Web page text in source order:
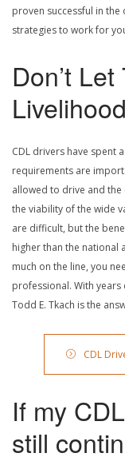
proven successful in
strategies to work for
Don’t
CDL drivers have spent
requirements are
allowed to drive and
the viability of the wide
are difficult, but the
higher than the national
much on the line, you
professional. With
Todd E. Tkach is the
CDL
If my
still